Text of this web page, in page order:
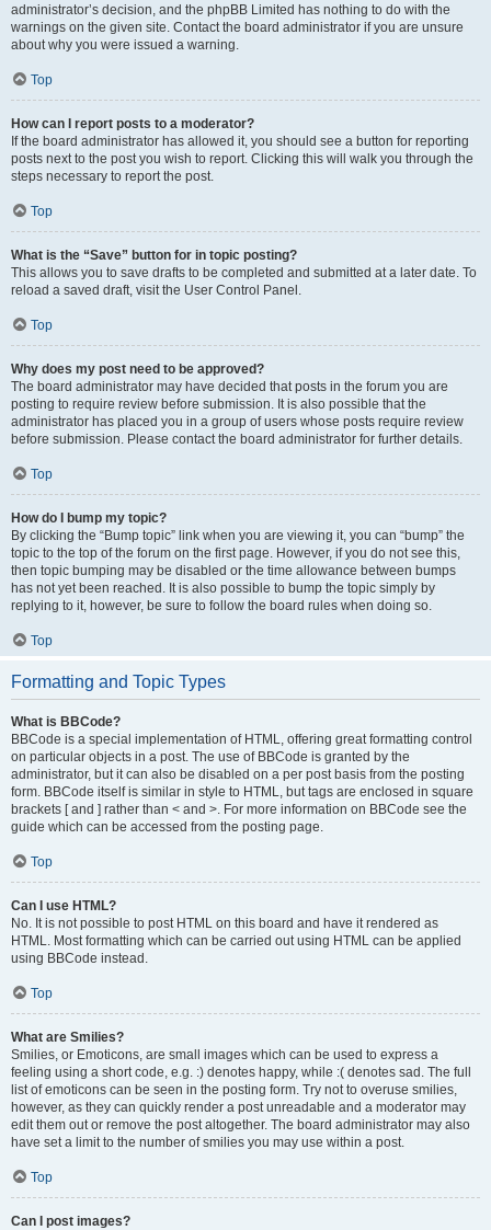
administrator’s decision, and the phpBB Limited has nothing to do with the
warnings on the given site. Contact the board administrator if you are unsure
about why you were issued a warning.
Top
How can I report posts to a moderator?
If the board administrator has allowed it, you should see a button for reporting
posts next to the post you wish to report. Clicking this will walk you through the
steps necessary to report the post.
Top
What is the “Save” button for in topic posting?
This allows you to save drafts to be completed and submitted at a later date. To
reload a saved draft, visit the User Control Panel.
Top
Why does my post need to be approved?
The board administrator may have decided that posts in the forum you are
posting to require review before submission. It is also possible that the
administrator has placed you in a group of users whose posts require review
before submission. Please contact the board administrator for further details.
Top
How do I bump my topic?
By clicking the “Bump topic” link when you are viewing it, you can “bump” the
topic to the top of the forum on the first page. However, if you do not see this,
then topic bumping may be disabled or the time allowance between bumps
has not yet been reached. It is also possible to bump the topic simply by
replying to it, however, be sure to follow the board rules when doing so.
Top
Formatting and Topic Types
What is BBCode?
BBCode is a special implementation of HTML, offering great formatting control
on particular objects in a post. The use of BBCode is granted by the
administrator, but it can also be disabled on a per post basis from the posting
form. BBCode itself is similar in style to HTML, but tags are enclosed in square
brackets [ and ] rather than < and >. For more information on BBCode see the
guide which can be accessed from the posting page.
Top
Can I use HTML?
No. It is not possible to post HTML on this board and have it rendered as
HTML. Most formatting which can be carried out using HTML can be applied
using BBCode instead.
Top
What are Smilies?
Smilies, or Emoticons, are small images which can be used to express a
feeling using a short code, e.g. :) denotes happy, while :( denotes sad. The full
list of emoticons can be seen in the posting form. Try not to overuse smilies,
however, as they can quickly render a post unreadable and a moderator may
edit them out or remove the post altogether. The board administrator may also
have set a limit to the number of smilies you may use within a post.
Top
Can I post images?